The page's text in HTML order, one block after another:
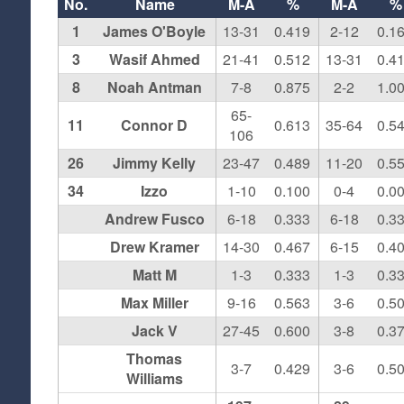
1
James O'Boyle 13-31 0.419 2-12
3
Wasif Ahmed 21-41 0.512 13-31
8
Noah Antman 7-8 0.875 2-2
11
Connor D
65-
106
0.613 35-64
26
Jimmy Kelly 23-47 0.489 11-20
34
Izzo 1-10 0.100 0-4
Andrew Fusco
6-18 0.333 6-18
Drew Kramer
14-30 0.467 6-15
Matt M
1-3 0.333 1-3
Max Miller
9-16 0.563 3-6
Jack V
27-45 0.600 3-8
Thomas
Williams
3-7 0.429 3-6